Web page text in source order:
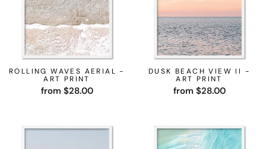
ROLLING WAVES AERIAL -
ART PRINT
from $28.00
DUSK BEACH VIEW II -
ART PRINT
from $28.00